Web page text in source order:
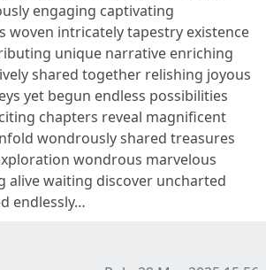
engaging captivating
woven intricately tapestry existence
unique narrative enriching
shared together relishing joyous
yet begun endless possibilities
chapters reveal magnificent
wondrously shared treasures
wondrous marvelous
alive waiting discover uncharted
endlessly…